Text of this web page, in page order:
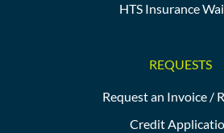
HTS Insurance
REQUESTS
Request an Invoice /
Credit